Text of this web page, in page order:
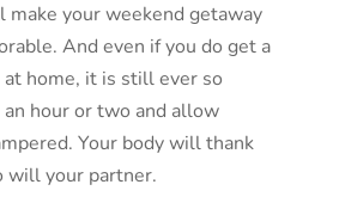
make your weekend getaway
And even if you do get a
at home, it is still ever so
hour or two and allow
Your body will thank
will your partner.